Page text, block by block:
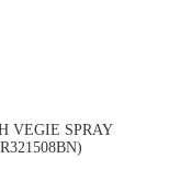
VEGIE SPRAY